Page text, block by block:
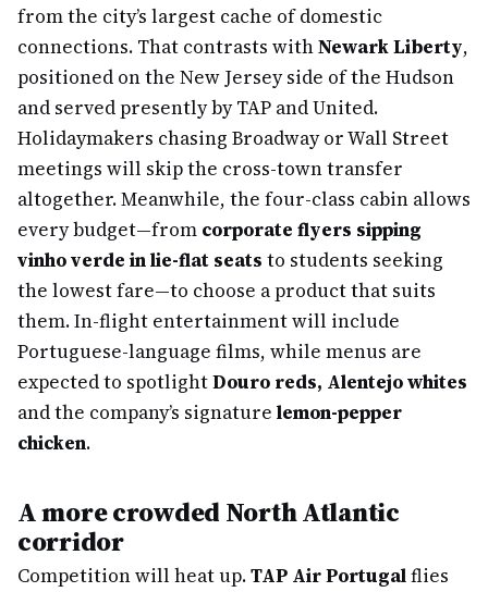
from the city’s largest cache of domestic
connections. That contrasts withNewark Liberty,
positioned on the New Jersey side of the Hudson
and served presently by TAP and United.
Holidaymakers chasing Broadway or Wall Street
meetings will skip the cross-town transfer
altogether. Meanwhile, the four-class cabin allows
every budget—from corporate flyers sipping
vinho verde in lie-flat seats to students seeking
the lowest fare—to choose a product that suits
them. In-flight entertainment will include
Portuguese-language films, while menus are
expected to spotlightDouro reds, Alentejo whites
and the company’s signature lemon-pepper
chicken.
A more crowded North Atlantic
corridor
Competition will heat up.TAP Air Portugalflies